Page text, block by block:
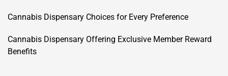
Cannabis Dispensary Choices for Every Preference
Cannabis Dispensary Offering Exclusive Member Reward
Benefits